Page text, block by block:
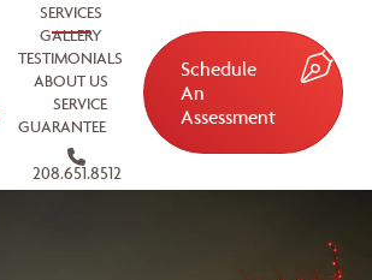
SERVICES
GALLERY
TESTIMONIALS
ABOUT US
SERVICE
GUARANTEE
208.651.8512
Schedule
An
Assessment